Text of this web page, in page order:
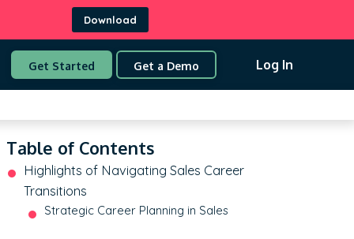
Download
Get Started Get a Demo Log In
Table of Contents
Highlights of Navigating Sales Career
Transitions
Strategic Career Planning in Sales